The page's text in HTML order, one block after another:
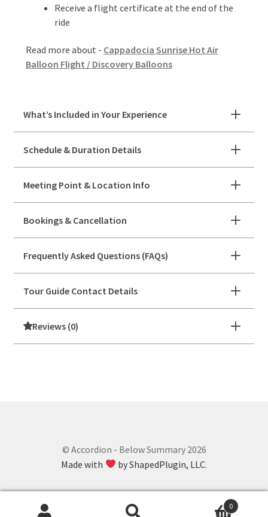
Receive a flight certificate at the end of the
ride
Read more about - Cappadocia Sunrise Hot Air
Balloon Flight / Discovery Balloons
What’s Included in Your Experience
Schedule & Duration Details
Meeting Point & Location Info
Bookings & Cancellation
Frequently Asked Questions (FAQs)
Tour Guide Contact Details
Reviews (0)
© Accordion - Below Summary 2026
Made with
by ShapedPlugin, LLC.
0